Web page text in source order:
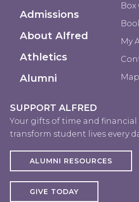
Admissions
About Alfred
Athletics
Alumni
Box
My
SUPPORT ALFRED
Your gifts of time and
transform student lives every
ALUMNI RESOURCES
GIVE TODAY